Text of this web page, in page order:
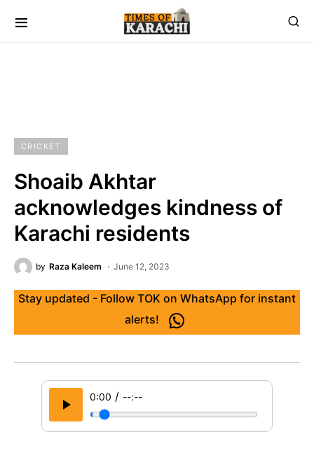
CRICKET
Shoaib Akhtar
acknowledges kindness of
Karachi residents
by Raza Kaleem June 12, 2023
Stay updated - Follow TOK on WhatsApp for instant
alerts!
0:00 / --:--